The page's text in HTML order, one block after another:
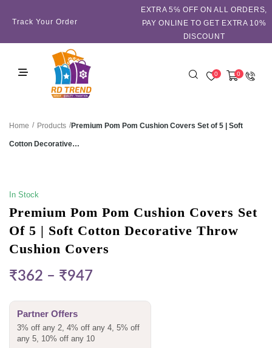
Track Your Order
EXTRA 5℅ OFF ON ALL ORDERS,
PAY ONLINE TO GET EXTRA 10%
DISCOUNT
0 0
Home / Products /Premium Pom Pom Cushion Covers Set of 5 | Soft
Cotton Decorative…
In Stock
Premium Pom Pom Cushion Covers Set
Of 5 | Soft Cotton Decorative Throw
Cushion Covers
₹362 – ₹947
Partner Offers
3% off any 2, 4% off any 4, 5% off
any 5, 10% off any 10